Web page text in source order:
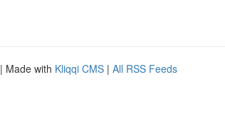
| Made with Kliqqi CMS | All RSS Feeds